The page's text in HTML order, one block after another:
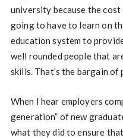
university because the
going to have to learn on
education system to
well rounded people that
skills. That’s the bargain of
When I hear employers
generation” of new
what they did to ensure